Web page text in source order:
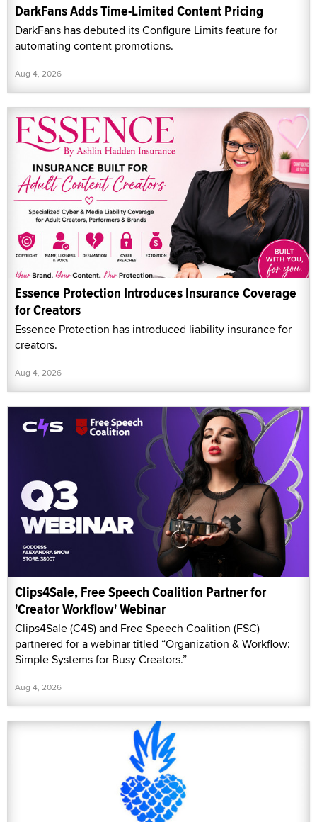
DarkFans Adds Time-Limited Content Pricing
DarkFans has debuted its Configure Limits feature for
automating content promotions.
Aug 4, 2026
Essence Protection Introduces Insurance Coverage
for Creators
Essence Protection has introduced liability insurance for
creators.
Aug 4, 2026
Clips4Sale, Free Speech Coalition Partner for
'Creator Workflow' Webinar
Clips4Sale (C4S) and Free Speech Coalition (FSC)
partnered for a webinar titled “Organization & Workflow:
Simple Systems for Busy Creators.”
Aug 4, 2026